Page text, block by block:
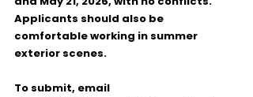
Applicants should also be
comfortable working in summer
exterior scenes.
To submit, email